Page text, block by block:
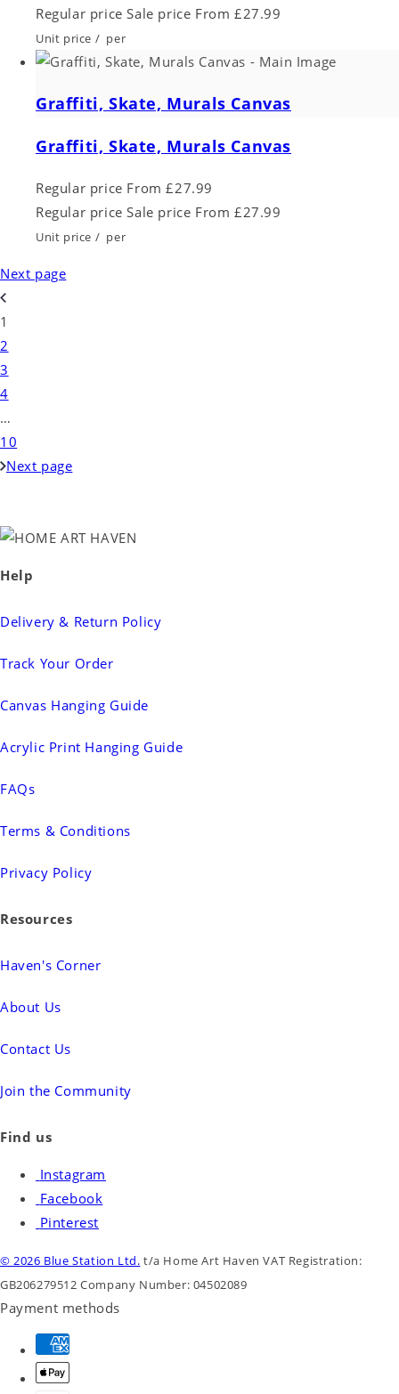
Regular price Sale price From £27.99
Unit price / per
Graffiti, Skate, Murals Canvas
Graffiti, Skate, Murals Canvas
Regular price From £27.99
Regular price Sale price From £27.99
Unit price / per
Next page
1
2
3
4
…
10
Next page
Help
Delivery & Return Policy
Track Your Order
Canvas Hanging Guide
Acrylic Print Hanging Guide
FAQs
Terms & Conditions
Privacy Policy
Resources
Haven's Corner
About Us
Contact Us
Join the Community
Find us
Instagram
Facebook
Pinterest
© 2026 Blue Station Ltd. t/a Home Art HavenVAT Registration:
GB206279512Company Number: 04502089
Payment methods